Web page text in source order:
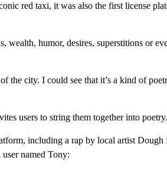
red taxi, it was also the first license
wealth, humor, desires, superstitions or
the city. I could see that it’s a kind of
users to string them together into poetry.
including a rap by local artist Dough
named Tony: